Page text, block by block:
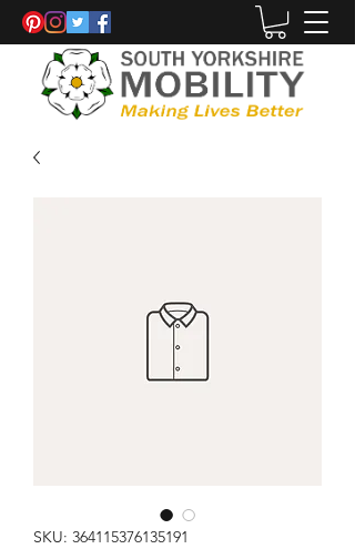
SKU: 364115376135191